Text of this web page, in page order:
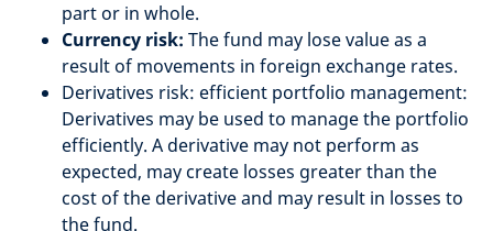
part or in whole.
Currency risk: The fund may lose value as a
result of movements in foreign exchange rates.
Derivatives risk: efficient portfolio management:
Derivatives may be used to manage the portfolio
efficiently. A derivative may not perform as
expected, may create losses greater than the
cost of the derivative and may result in losses to
the fund.